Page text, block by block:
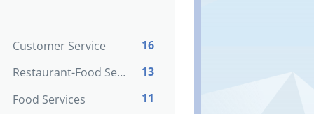
Customer Service
16
Restaurant-Food Service
13
Food Services
11